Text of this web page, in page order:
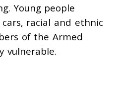
Young people
racial and ethnic
of the Armed
vulnerable.